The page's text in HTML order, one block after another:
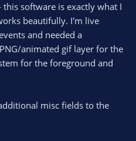
software is exactly what I
beautifully. I'm live
and needed a
animated gif layer for the
for the foreground and
misc fields to the